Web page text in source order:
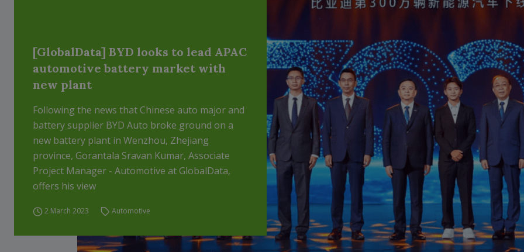
[GlobalData] BYD looks to lead APAC
automotive battery market with
new plant
Following the news that Chinese auto major and
battery supplier BYD Auto broke ground on a
new battery plant in Wenzhou, Zhejiang
province, Gorantala Sravan Kumar, Associate
Project Manager - Automotive at GlobalData,
offers his view
2 March 2023 Automotive